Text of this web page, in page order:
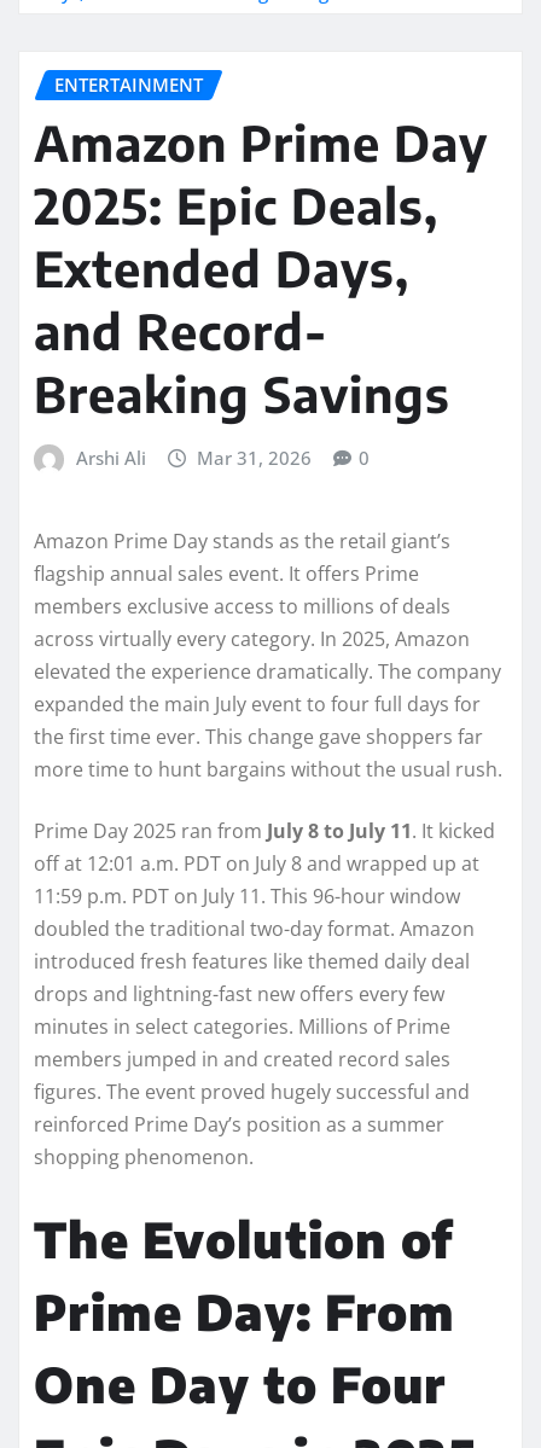
ENTERTAINMENT
Amazon Prime Day
2025: Epic Deals,
Extended Days,
and Record-
Breaking Savings
Arshi Ali Mar 31, 2026 0
Amazon Prime Day stands as the retail giant’s
flagship annual sales event. It offers Prime
members exclusive access to millions of deals
across virtually every category. In 2025, Amazon
elevated the experience dramatically. The company
expanded the main July event to four full days for
the first time ever. This change gave shoppers far
more time to hunt bargains without the usual rush.
Prime Day 2025 ran from July 8 to July 11. It kicked
off at 12:01 a.m. PDT on July 8 and wrapped up at
11:59 p.m. PDT on July 11. This 96-hour window
doubled the traditional two-day format. Amazon
introduced fresh features like themed daily deal
drops and lightning-fast new offers every few
minutes in select categories. Millions of Prime
members jumped in and created record sales
figures. The event proved hugely successful and
reinforced Prime Day’s position as a summer
shopping phenomenon.
The Evolution of
Prime Day: From
One Day to Four